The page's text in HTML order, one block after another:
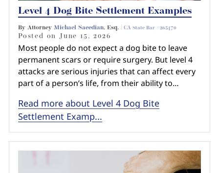
Level 4 Dog Bite Settlement Examples
By Attorney Michael Saeedian, Esq. | CA State Bar #265470
Posted onJune 15, 2026
Most people do not expect a dog bite to leave
permanent scars or require surgery. But level 4
attacks are serious injuries that can affect every
part of a person’s life, from their ability to…
Read more about Level 4 Dog Bite
Settlement Examp...